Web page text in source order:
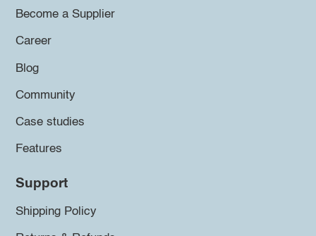
Become a Supplier
Career
Blog
Community
Case studies
Features
Support
Shipping Policy